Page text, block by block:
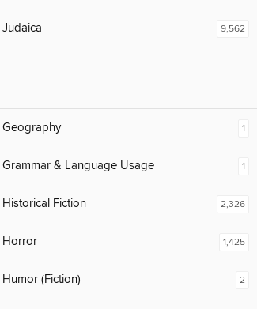
Judaica 9,562
Geography
Grammar & Language Usage
Historical Fiction
Horror
Humor (Fiction)
1
1
2,326
1,425
2